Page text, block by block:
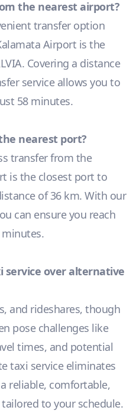
the nearest airport?
transfer option
Airport is the
Covering a distance
service allows you to
58 minutes.
nearest port?
transfer from the
is the closest port to
of 36 km. With our
can ensure you reach
service over alternative
and rideshares, though
pose challenges like
times, and potential
taxi service eliminates
reliable, comfortable,
to your schedule.